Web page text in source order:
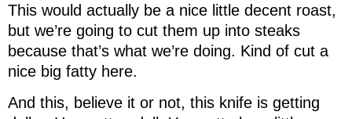
This would actually be a nice little decent roast,
but we’re going to cut them up into steaks
because that’s what we’re doing. Kind of cut a
nice big fatty here.
And this, believe it or not, this knife is getting